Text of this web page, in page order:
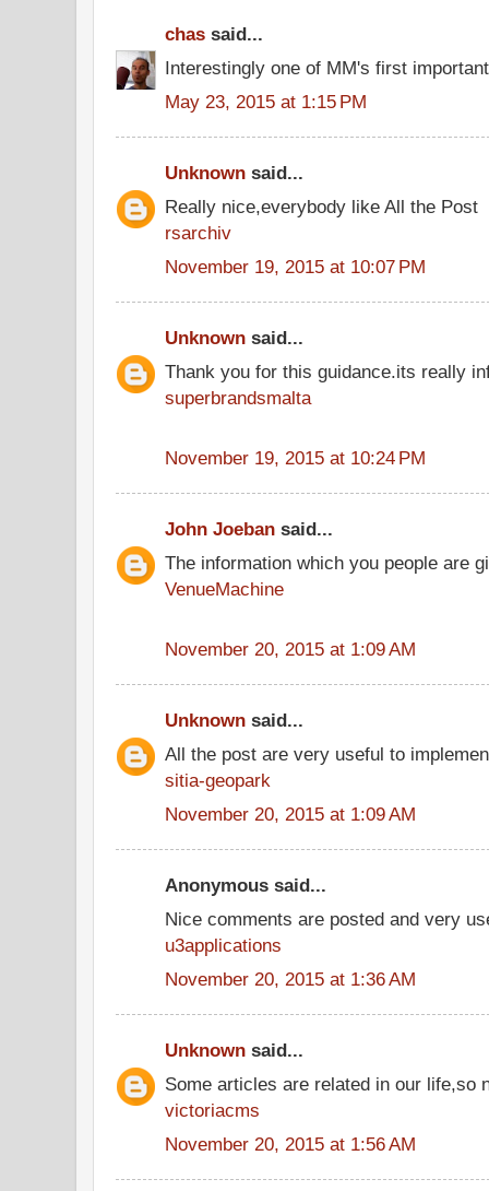
chas said...
Interestingly one of MM's first
May 23, 2015 at 1:15 PM
Unknown said...
Really nice,everybody like All the Post
rsarchiv
November 19, 2015 at 10:07 PM
Unknown said...
Thank you for this guidance.its really
superbrandsmalta
November 19, 2015 at 10:24 PM
John Joeban said...
The information which you people are
VenueMachine
November 20, 2015 at 1:09 AM
Unknown said...
All the post are very useful to
sitia-geopark
November 20, 2015 at 1:09 AM
Anonymous said...
Nice comments are posted and very
u3applications
November 20, 2015 at 1:36 AM
Unknown said...
Some articles are related in our life,so
victoriacms
November 20, 2015 at 1:56 AM